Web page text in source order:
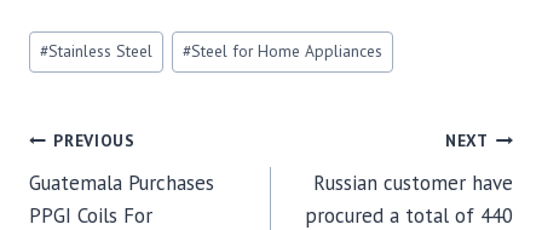
Post
Tags:
#Stainless Steel #Steel for Home Appliances
POST
NAVIGATION
PREVIOUS
Guatemala Purchases
PPGI Coils For
NEXT
Russian customer have
procured a total of 440